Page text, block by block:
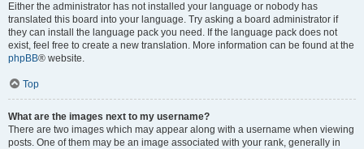
Either the administrator has not installed your language or nobody has
translated this board into your language. Try asking a board administrator if
they can install the language pack you need. If the language pack does not
exist, feel free to create a new translation. More information can be found at the
phpBB® website.
Top
What are the images next to my username?
There are two images which may appear along with a username when viewing
posts. One of them may be an image associated with your rank, generally in